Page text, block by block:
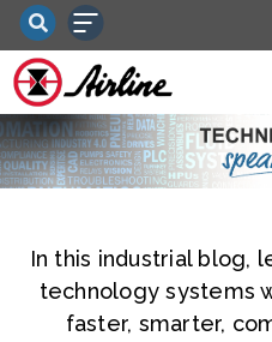
In this industrial blog,
technology systems
faster, smarter,